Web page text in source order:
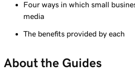
Four ways in which small
media
The benefits provided by each
About the Guides